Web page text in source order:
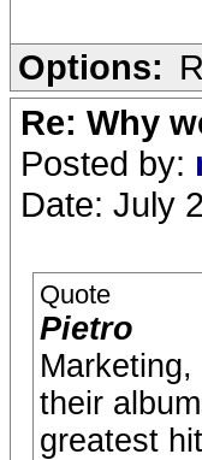
Options:
Re: Why
Posted by:
Date: July
Quote
Pietro
their
greatest